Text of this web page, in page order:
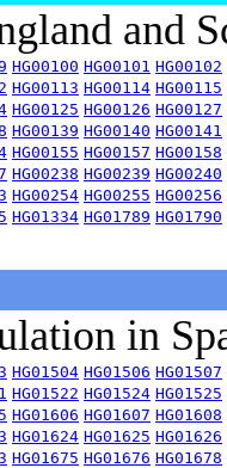
and
HG00100 HG00101 HG00102
HG00113 HG00114 HG00115
HG00125 HG00126 HG00127
HG00139 HG00140 HG00141
HG00155 HG00157 HG00158
HG00238 HG00239 HG00240
HG00254 HG00255 HG00256
HG01334 HG01789 HG01790
in
HG01504 HG01506 HG01507
HG01522 HG01524 HG01525
HG01606 HG01607 HG01608
HG01624 HG01625 HG01626
HG01675 HG01676 HG01678